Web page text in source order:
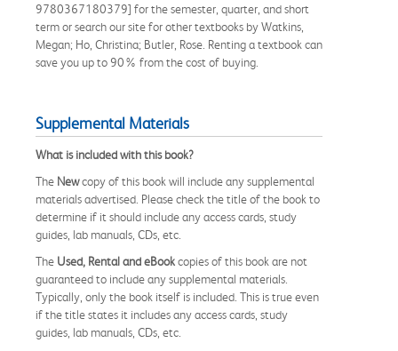
9780367180379] for the semester, quarter, and short
term or search our site for other textbooks by Watkins,
Megan; Ho, Christina; Butler, Rose. Renting a textbook can
save you up to 90% from the cost of buying.
Supplemental Materials
What is included with this book?
The Newcopy of this book will include any supplemental
materials advertised. Please check the title of the book to
determine if it should include any access cards, study
guides, lab manuals, CDs, etc.
The Used, Rental and eBookcopies of this book are not
guaranteed to include any supplemental materials.
Typically, only the book itself is included. This is true even
if the title states it includes any access cards, study
guides, lab manuals, CDs, etc.